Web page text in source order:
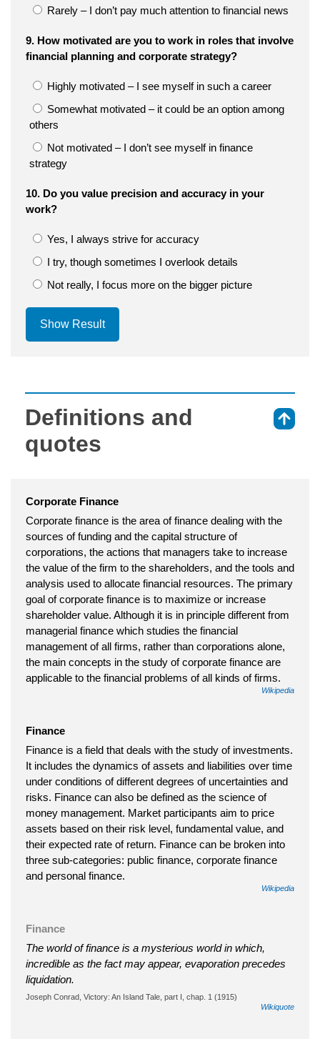
Rarely – I don’t pay much attention to financial news
9. How motivated are you to work in roles that involve
financial planning and corporate strategy?
Highly motivated – I see myself in such a career
Somewhat motivated – it could be an option among
others
Not motivated – I don’t see myself in finance
strategy
10. Do you value precision and accuracy in your
work?
Yes, I always strive for accuracy
I try, though sometimes I overlook details
Not really, I focus more on the bigger picture
Show Result
Definitions and
quotes
Corporate Finance
Corporate finance is the area of finance dealing with the
sources of funding and the capital structure of
corporations, the actions that managers take to increase
the value of the firm to the shareholders, and the tools and
analysis used to allocate financial resources. The primary
goal of corporate finance is to maximize or increase
shareholder value. Although it is in principle different from
managerial finance which studies the financial
management of all firms, rather than corporations alone,
the main concepts in the study of corporate finance are
applicable to the financial problems of all kinds of firms.
Wikipedia
Finance
Finance is a field that deals with the study of investments.
It includes the dynamics of assets and liabilities over time
under conditions of different degrees of uncertainties and
risks. Finance can also be defined as the science of
money management. Market participants aim to price
assets based on their risk level, fundamental value, and
their expected rate of return. Finance can be broken into
three sub-categories: public finance, corporate finance
and personal finance.
Wikipedia
Finance
The world of finance is a mysterious world in which,
incredible as the fact may appear, evaporation precedes
liquidation.
Joseph Conrad, Victory: An Island Tale, part I, chap. 1 (1915)
Wikiquote